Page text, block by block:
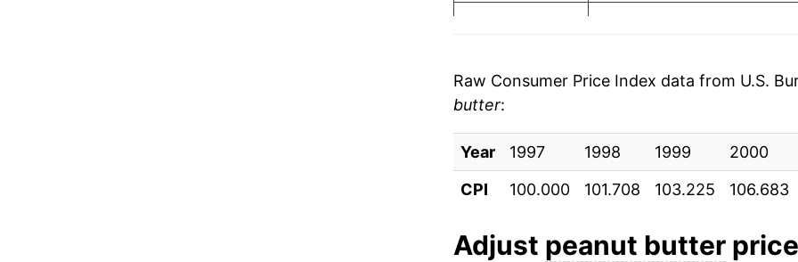
1993
1992 $1.94
1991 $2.15
1990 $1.89
2008
2009 $3.20
2010 $3.10
2011 $3.30
Raw Consumer Price Index data from U.S.
butter:
Year 1997 1998 1999 2000
CPI
100.000 101.708 103.225 106.683
Adjust peanut butter